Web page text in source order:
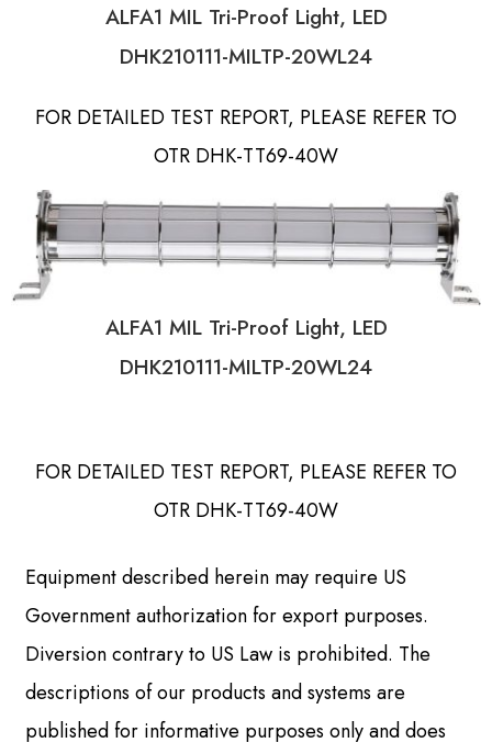
ALFA1 MIL Tri-Proof Light, LED
DHK210111-MILTP-20WL24
FOR DETAILED TEST REPORT, PLEASE REFER TO
OTR DHK-TT69-40W
ALFA1 MIL Tri-Proof Light, LED
DHK210111-MILTP-20WL24
FOR DETAILED TEST REPORT, PLEASE REFER TO
OTR DHK-TT69-40W
Equipment described herein may require US
Government authorization for export purposes.
Diversion contrary to US Law is prohibited. The
descriptions of our products and systems are
published for informative purposes only and does